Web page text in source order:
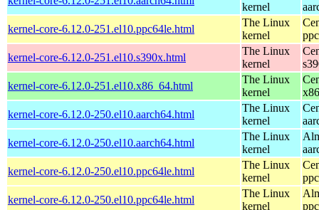
kernel
kernel-core-6.12.0-251.el10.ppc64le.html
The Linux
kernel
kernel-core-6.12.0-251.el10.s390x.html
The Linux
kernel
kernel-core-6.12.0-251.el10.x86_64.html
The Linux
kernel
kernel-core-6.12.0-250.el10.aarch64.html
The Linux
kernel
kernel-core-6.12.0-250.el10.aarch64.html
The Linux
kernel
kernel-core-6.12.0-250.el10.ppc64le.html
The Linux
kernel
kernel-core-6.12.0-250.el10.ppc64le.html
The Linux
kernel